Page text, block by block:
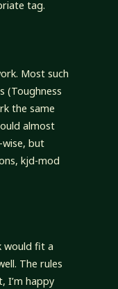
tag.
Most such
(Toughness
the same
almost
wise, but
kjd-mod
would fit a
The rules
I’m happy